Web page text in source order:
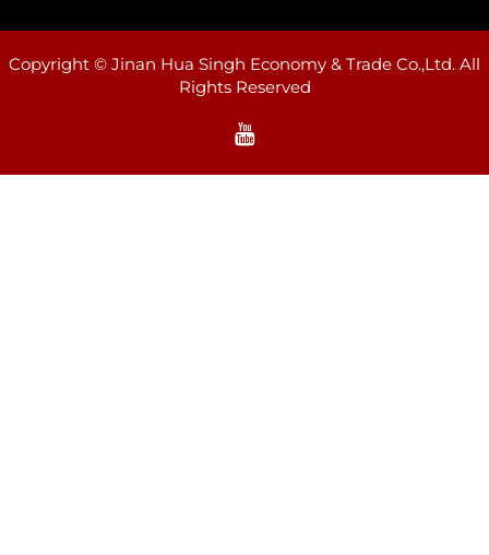
Copyright © Jinan Hua Singh Economy & Trade Co.,Ltd. All
Rights Reserved